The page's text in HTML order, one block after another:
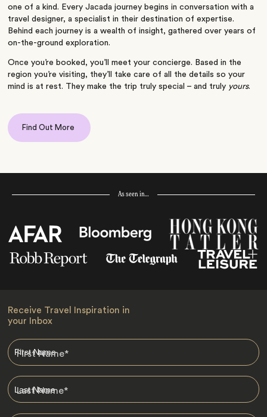
one of a kind. Every Jacada journey begins in conversation with a
travel designer, a specialist in their destination of expertise.
Behind each journey is a wealth of insight, gathered over years of
on-the-ground exploration.
Once you’re booked, you’ll meet your concierge. Based in the
region you’re visiting, they’ll take care of all the details so your
mind is at rest. They make the trip truly special – and truly yours.
Find Out More
As seen in…
Receive Travel Inspiration in
your Inbox
First Name*
Last Name*